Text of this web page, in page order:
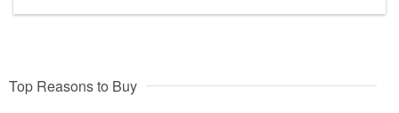
Top Reasons to Buy